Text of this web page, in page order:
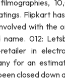
Flipkart
with the
012:
in
for an
closed down